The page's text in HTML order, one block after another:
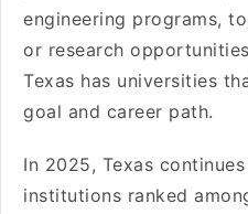
engineering programs,
or research
Texas has universities
goal and career path.
In 2025, Texas
institutions ranked